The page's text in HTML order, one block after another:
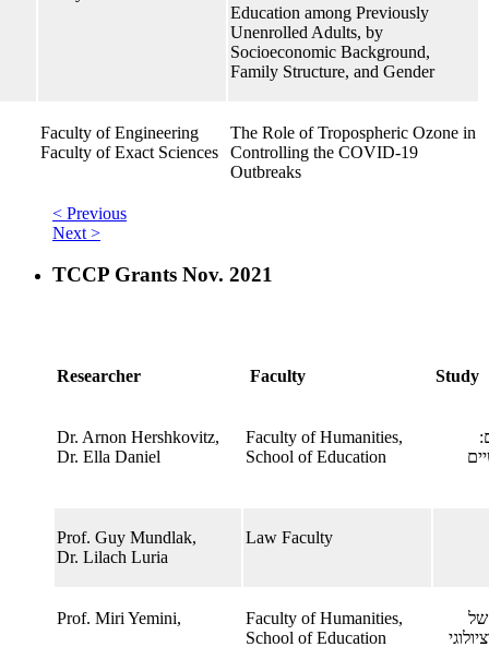
Education among Previously
Unenrolled Adults, by
Socioeconomic Background,
Family Structure, and Gender
Faculty of Engineering
Faculty of Exact Sciences
The Role of Tropospheric Ozone in
Controlling the COVID-19
Outbreaks
< Previous
Next >
TCCP Grants Nov. 2021
Researcher Faculty Study
Dr. Arnon Hershkovitz,
​Dr. Ella Daniel
Faculty of Humanities,
School of Education
Prof. Guy Mundlak,
Dr. Lilach Luria
Law Faculty
Prof. Miri Yemini,​
Faculty of Humanities,
School of Education
של